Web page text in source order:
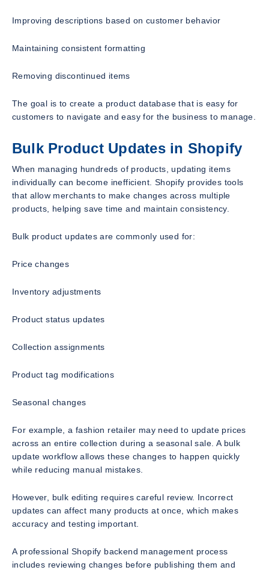
Improving descriptions based on customer behavior
Maintaining consistent formatting
Removing discontinued items
The goal is to create a product database that is easy for
customers to navigate and easy for the business to manage.
Bulk Product Updates in Shopify
When managing hundreds of products, updating items
individually can become inefficient. Shopify provides tools
that allow merchants to make changes across multiple
products, helping save time and maintain consistency.
Bulk product updates are commonly used for:
Price changes
Inventory adjustments
Product status updates
Collection assignments
Product tag modifications
Seasonal changes
For example, a fashion retailer may need to update prices
across an entire collection during a seasonal sale. A bulk
update workflow allows these changes to happen quickly
while reducing manual mistakes.
However, bulk editing requires careful review. Incorrect
updates can affect many products at once, which makes
accuracy and testing important.
A professional Shopify backend management process
includes reviewing changes before publishing them and